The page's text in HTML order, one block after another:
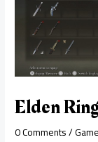
Elden
0 Comments/